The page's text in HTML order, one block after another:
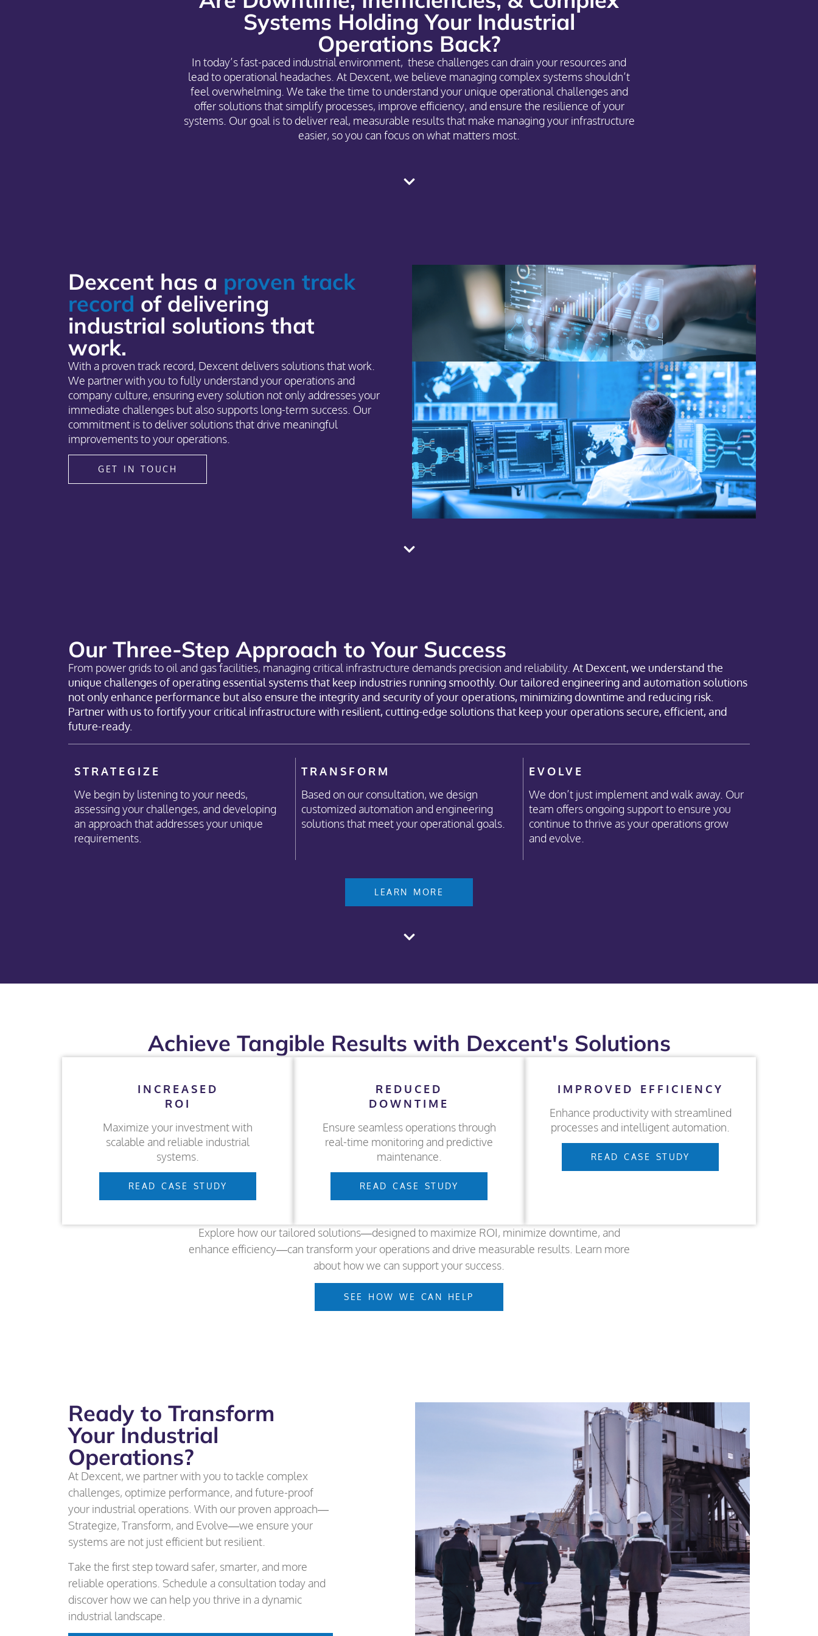
Systems Holding Your Industrial
Operations Back?
In today’s fast-paced industrial environment, these challenges can drain your resources and
lead to operational headaches. At Dexcent, we believe managing complex systems shouldn’t
feel overwhelming. We take the time to understand your unique operational challenges and
offer solutions that simplify processes, improve efficiency, and ensure the resilience of your
systems. Our goal is to deliver real, measurable results that make managing your infrastructure
easier, so you can focus on what matters most.
Dexcent has a proven track
record of delivering
industrial solutions that
work.
With a proven track record, Dexcent delivers solutions that work.
We partner with you to fully understand your operations and
company culture, ensuring every solution not only addresses your
immediate challenges but also supports long-term success. Our
commitment is to deliver solutions that drive meaningful
improvements to your operations.
GET IN TOUCH
Our Three-Step Approach to Your Success
From power grids to oil and gas facilities, managing critical infrastructure demands precision and reliability. At Dexcent, we understand the
unique challenges of operating essential systems that keep industries running smoothly. Our tailored engineering and automation solutions
not only enhance performance but also ensure the integrity and security of your operations, minimizing downtime and reducing risk.
Partner with us to fortify your critical infrastructure with resilient, cutting-edge solutions that keep your operations secure, efficient, and
future-ready.
STRATEGIZE
We begin by listening to your needs,
assessing your challenges, and developing
an approach that addresses your unique
requirements.
TRANSFORM
Based on our consultation, we design
customized automation and engineering
solutions that meet your operational goals.
EVOLVE
We don’t just implement and walk away. Our
team offers ongoing support to ensure you
continue to thrive as your operations grow
and evolve.
LEARN MORE
Achieve Tangible Results with Dexcent's Solutions
INCREASED
ROI
Maximize your investment with
scalable and reliable industrial
systems.
READ CASE STUDY
REDUCED
DOWNTIME
Ensure seamless operations through
real-time monitoring and predictive
maintenance.
READ CASE STUDY
IMPROVED EFFICIENCY
Enhance productivity with streamlined
processes and intelligent automation.
READ CASE STUDY
Explore how our tailored solutions—designed to maximize ROI, minimize downtime, and
enhance efficiency—can transform your operations and drive measurable results. Learn more
about how we can support your success.
SEE HOW WE CAN HELP
Ready to Transform
Your Industrial
Operations?
At Dexcent, we partner with you to tackle complex
challenges, optimize performance, and future-proof
your industrial operations. With our proven approach—
Strategize, Transform, and Evolve—we ensure your
systems are not just efficient but resilient.
Take the first step toward safer, smarter, and more
reliable operations. Schedule a consultation today and
discover how we can help you thrive in a dynamic
industrial landscape.